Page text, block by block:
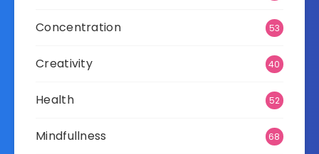
Concentration 53
Creativity 40
Health 52
Mindfullness 68